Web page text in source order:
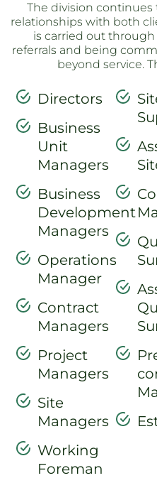
The division
relationships with both
is carried out
referrals and being
beyond service.
Directors
Business
Unit
Managers
Business
Development
Managers
Operations
Manager
Contract
Managers
Project
Managers
Site
Managers
Working
Foreman